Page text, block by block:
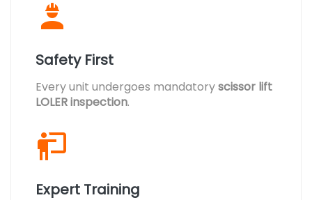
Safety First
Every unit undergoes mandatoryscissor lift
LOLER inspection.
Expert Training